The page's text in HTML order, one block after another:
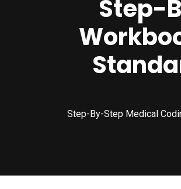
Step-
Step-By-Step Medical